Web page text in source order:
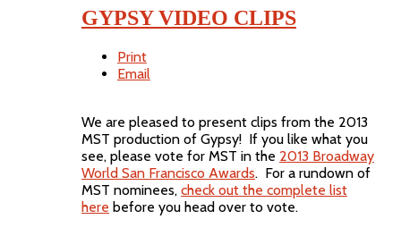
GYPSY VIDEO CLIPS
Print
Email
We are pleased to present clips from the 2013
MST production of Gypsy! If you like what you
see, please vote for MST in the 2013 Broadway
World San Francisco Awards. For a rundown of
MST nominees, check out the complete list
here before you head over to vote.